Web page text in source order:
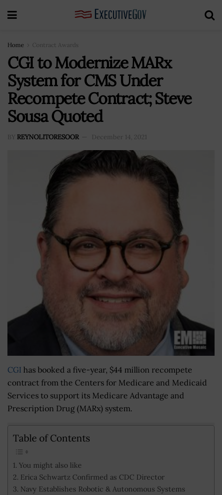
Home Contract Awards
CGI to Modernize MARx
System for CMS Under
Recompete Contract; Steve
Sousa Quoted
BY REYNOLITORESOOR December 14, 2021
CGI has booked a five-year, $44 million recompete
contract from the Centers for Medicare and Medicaid
Services to support its Medicare Advantage and
Prescription Drug (MARx) system.
Table of Contents
You might also like
Erica Schwartz Confirmed as CDC Director
Navy Establishes Robotic & Autonomous Systems